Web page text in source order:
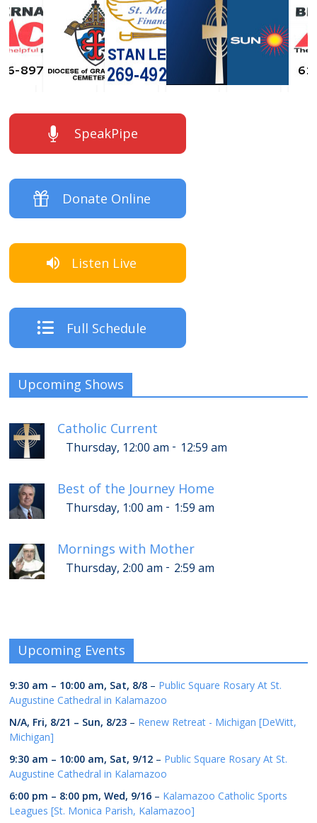
SpeakPipe
Donate Online
Listen Live
Full Schedule
Upcoming Shows
Catholic Current
Thursday, 12:00 am - 12:59 am
Best of the Journey Home
Thursday, 1:00 am - 1:59 am
Mornings with Mother
Thursday, 2:00 am - 2:59 am
Upcoming Events
9:30 am – 10:00 am, Sat, 8/8 – Public Square Rosary At St.
Augustine Cathedral in Kalamazoo
N/A, Fri, 8/21 – Sun, 8/23 – Renew Retreat - Michigan [DeWitt,
Michigan]
9:30 am – 10:00 am, Sat, 9/12 – Public Square Rosary At St.
Augustine Cathedral in Kalamazoo
6:00 pm – 8:00 pm,Wed, 9/16 – Kalamazoo Catholic Sports
Leagues [St. Monica Parish, Kalamazoo]